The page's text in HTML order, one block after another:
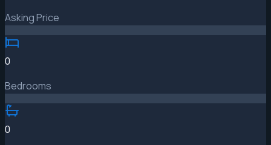
Asking Price
0
Bedrooms
0